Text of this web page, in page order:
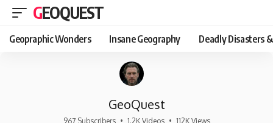
GEOQUEST
Geopraphic Wonders Insane Geography Deadly Disasters
GeoQuest
967 Subscribers • 1.2K Videos • 112K Views